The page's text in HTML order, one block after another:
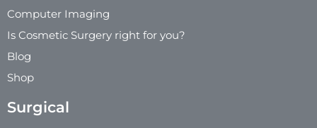
Computer Imaging
Is Cosmetic Surgery right for you?
Blog
Shop
Surgical